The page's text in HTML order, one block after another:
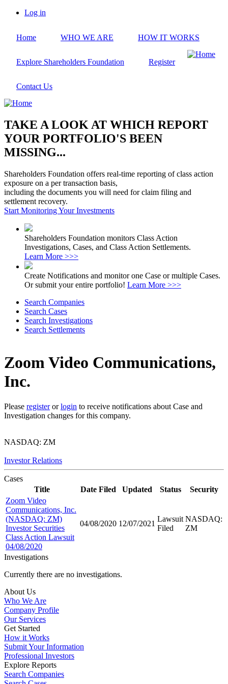
Skip
content
account
Log in
Home WHO WE ARE HOW IT WORKS
Explore Shareholders Foundation Register
Contact Us
TAKE A LOOK AT WHICH REPORT
YOUR PORTFOLIO'S BEEN
MISSING...
Shareholders Foundation offers real-time reporting of class action
exposure on a per transaction basis,
including the documents you will need for claim filing and
settlement recovery.
Start Monitoring Your Investments
Shareholders Foundation monitors Class Action
Investigations, Cases, and Class Action Settlements.
Learn More >>>
Create Notifications and monitor one Case or multiple Cases.
Or submit your entire portfolio! Learn More >>>
Search Companies
Search Cases
Search Investigations
Search Settlements
Zoom Video Communications,
Inc.
Please registerorlogin to receive notifications about Case and
Investigation changes for this company.
NASDAQ: ZM
Investor Relations
Cases
Title
Date Filed Updated Status
Security
Zoom Video
Communications, Inc.
(NASDAQ: ZM)
Investor Securities
Class Action Lawsuit
04/08/2020
04/08/2020 12/07/2021
Lawsuit
Filed
NASDAQ:
ZM
Investigations
Currently there are no investigations.
About Us
Who We Are
Company Profile
Our Services
Get Started
How it Works
Submit Your Information
Professional Investors
Explore Reports
Search Companies